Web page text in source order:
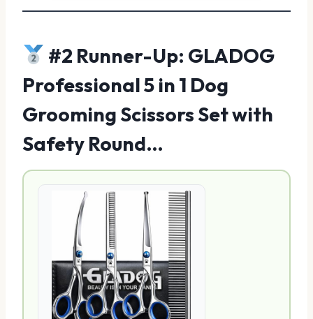
#2 Runner-Up: GLADOG
Professional 5 in 1 Dog
Grooming Scissors Set with
Safety Round…